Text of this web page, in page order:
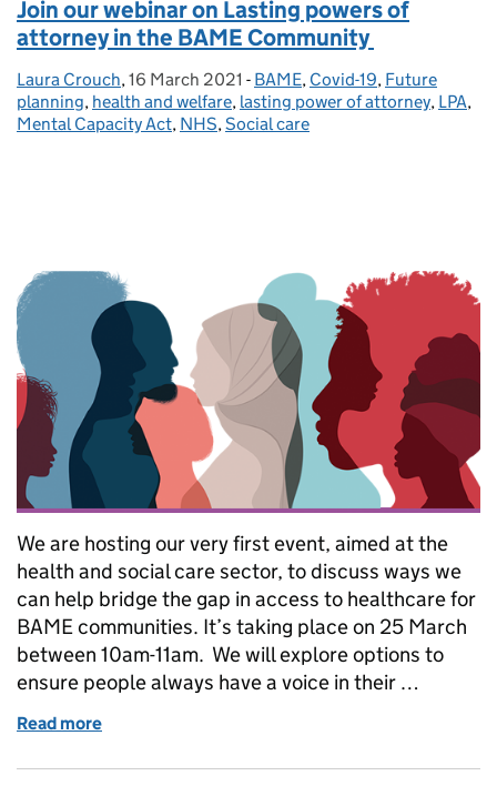
Join our webinar on Lasting powers of
attorney in the BAME Community
Posted by:
Laura Crouch, Posted on:
16 March 2021 - Categories:
BAME, Covid-19, Future
planning, health and welfare, lasting power of attorney, LPA,
Mental Capacity Act, NHS,Social care
We are hosting our very first event, aimed at the
health and social care sector, to discuss ways we
can help bridge the gap in access to healthcare for
BAME communities. It’s taking place on 25 March
between 10am-11am. We will explore options to
ensure people always have a voice in their …
Read more